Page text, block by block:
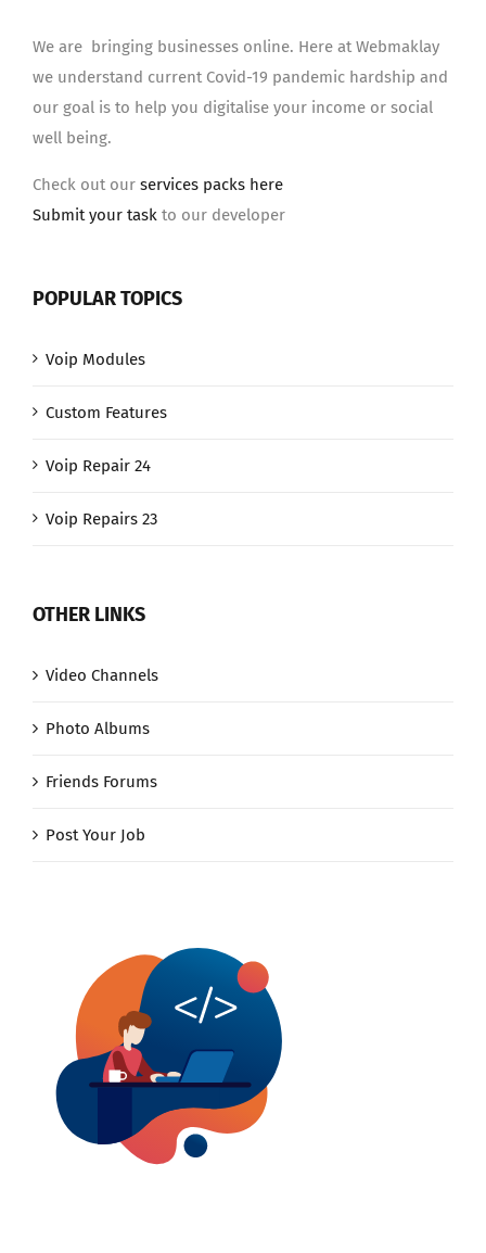
We are bringing businesses online. Here at Webmaklay
we understand current Covid-19 pandemic hardship and
our goal is to help you digitalise your income or social
well being.
Check out our services packs here
Submit your task to our developer
POPULAR TOPICS
Voip Modules
Custom Features
Voip Repair 24
Voip Repairs 23
OTHER LINKS
Video Channels
Photo Albums
Friends Forums
Post Your Job